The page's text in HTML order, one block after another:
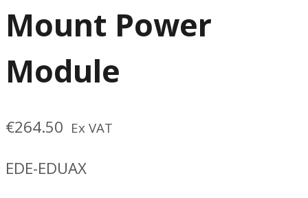
Mount Power
Module
€264.50 Ex VAT
EDE-EDUAX